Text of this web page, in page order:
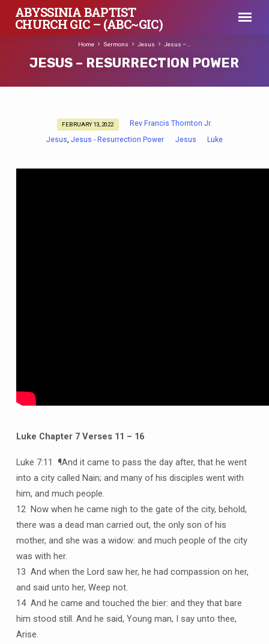
ABYSSINIA BAPTIST
CHURCH GIC – (ABC~GIC)
JESUS – RESURRECTION POWER
Home Sermons Jesus Jesus –…
JESUS
FEBRUARY 13, 2022
Rev Francis Thornton Jr.
Jesus,Jesus - Resurrection Power Jesus Luke
Luke Chapter 7 Verses 11 – 16
Luke 7:11 ¶And it came to pass the day after, that he went
into a city called Nain; and many of his disciples went with
him, and much people.
12 Now when he came nigh to the gate of the city, behold,
there was a dead man carried out, the only son of his
mother, and she was a widow: and much people of the city
was with her.
13 And when the Lord saw her, he had compassion on her,
and said unto her, Weep not.
14 And he came and touched the bier: and they that bare
him stood still. And he said, Young man, I say unto thee,
Arise.